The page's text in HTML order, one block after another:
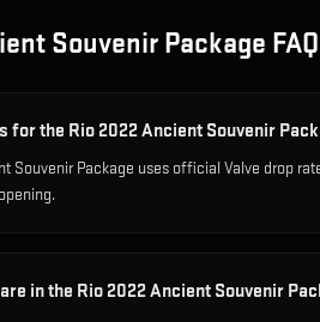
Souvenir Package FAQ
for the Rio 2022 Ancient Souvenir
Souvenir Package uses official Valve drop
in the Rio 2022 Ancient Souvenir